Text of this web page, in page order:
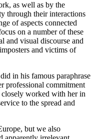
as well as by the
through their interactions
of aspects connected
on a number of these
and visual discourse and
and victims of
in his famous paraphrase
professional commitment
closely worked with her in
to the spread and
but we also